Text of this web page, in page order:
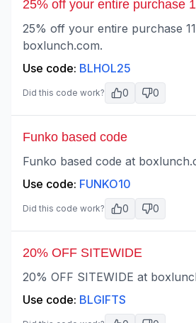
25% off your entire purchase
25% off your entire purchase
boxlunch.com.
Use code: BLHOL25
Did this code work? 0 0
Funko based code
Funko based code at
Use code: FUNKO10
Did this code work? 0 0
20% OFF SITEWIDE
20% OFF SITEWIDE at
Use code: BLGIFTS